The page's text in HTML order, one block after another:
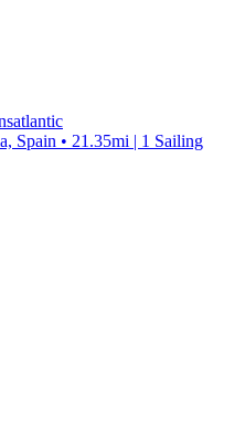
Spain • 21.35mi | 1 Sailing